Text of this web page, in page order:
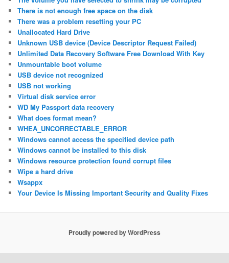
There is not enough free space on the disk
There was a problem resetting your PC
Unallocated Hard Drive
Unknown USB device (Device Descriptor Request Failed)
Unlimited Data Recovery Software Free Download With Key
Unmountable boot volume
USB device not recognized
USB not working
Virtual disk service error
WD My Passport data recovery
What does format mean?
WHEA_UNCORRECTABLE_ERROR
Windows cannot access the specified device path
Windows cannot be installed to this disk
Windows resource protection found corrupt files
Wipe a hard drive
Wsappx
Your Device Is Missing Important Security and Quality Fixes
Proudly powered by WordPress